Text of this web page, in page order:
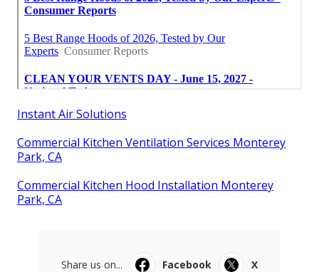
Instant Air Solutions
Commercial Kitchen Ventilation Services Monterey
Park, CA
Commercial Kitchen Hood Installation Monterey
Park, CA
Share us on... Facebook
X